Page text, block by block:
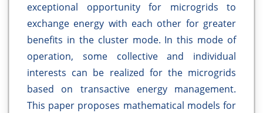
exceptional opportunity for microgrids to
exchange energy with each other for greater
benefits in the cluster mode. In this mode of
operation, some collective and individual
interests can be realized for the microgrids
based on transactive energy management.
This paper proposes mathematical models for